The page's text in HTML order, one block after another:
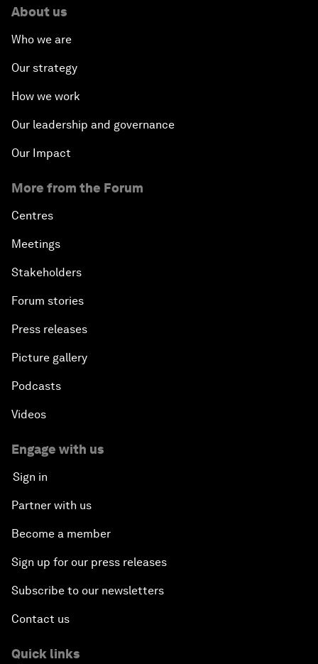
About us
Who we are
Our strategy
How we work
Our leadership and governance
Our Impact
More from the Forum
Centres
Meetings
Stakeholders
Forum stories
Press releases
Picture gallery
Podcasts
Videos
Engage with us
Sign in
Partner with us
Become a member
Sign up for our press releases
Subscribe to our newsletters
Contact us
Quick links